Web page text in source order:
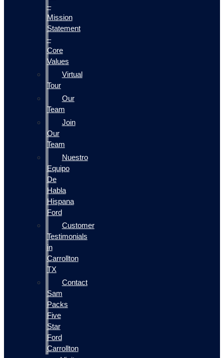
–
Mission
Statement
–
Core
Values
Virtual
Tour
Our
Team
Join
Our
Team
Nuestro
Equipo
De
Habla
Hispana
Ford
Customer
Testimonials
in
Carrollton
TX
Contact
Sam
Packs
Five
Star
Ford
Carrollton